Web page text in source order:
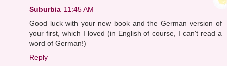
Suburbia 11:45 AM
Good luck with your new book and the German version of
your first, which I loved (in English of course, I can't read a
word of German!)
Reply